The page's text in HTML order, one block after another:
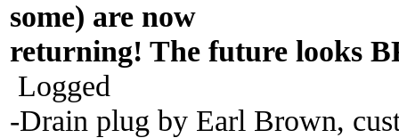
some) are now
returning! The future looks
Logged
-Drain plug by Earl Brown,